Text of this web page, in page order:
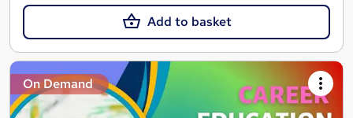
Add to basket
On Demand